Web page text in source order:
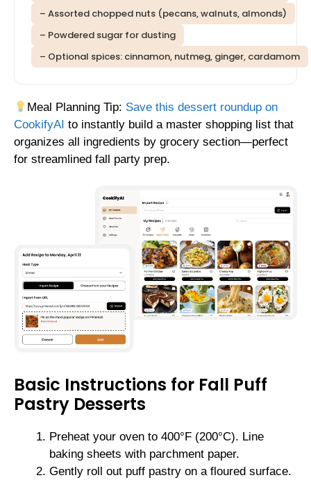
– Assorted chopped nuts (pecans, walnuts, almonds)
– Powdered sugar for dusting
– Optional spices: cinnamon, nutmeg, ginger, cardamom
Meal Planning Tip: Save this dessert roundup on
CookifyAI to instantly build a master shopping list that
organizes all ingredients by grocery section—perfect
for streamlined fall party prep.
Basic Instructions for Fall Puff
Pastry Desserts
Preheat your oven to 400°F (200°C). Line
baking sheets with parchment paper.
Gently roll out puff pastry on a floured surface.